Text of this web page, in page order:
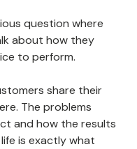
question where
about how they
to perform.
share their
The problems
and how the results
is exactly what